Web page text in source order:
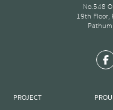
No.548
19th Floor,
PROJECT